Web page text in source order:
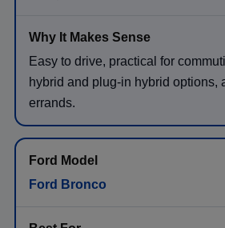
Easy to drive, practical for
hybrid and plug-in hybrid options,
errands.
Ford Bronco